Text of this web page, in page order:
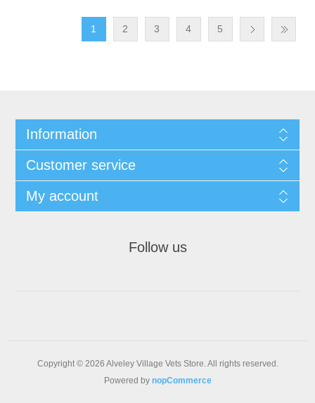
1 2 3 4 5
Information
Customer service
My account
Follow us
Copyright © 2026 Alveley Village Vets Store. All rights reserved.
Powered by nopCommerce